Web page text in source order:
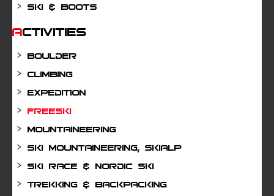
Ski & Boots
Activities
Boulder
Climbing
Expedition
Freeski
Mountaineering
Ski mountaineering, Skialp
Ski Race & Nordic Ski
Trekking & Backpacking